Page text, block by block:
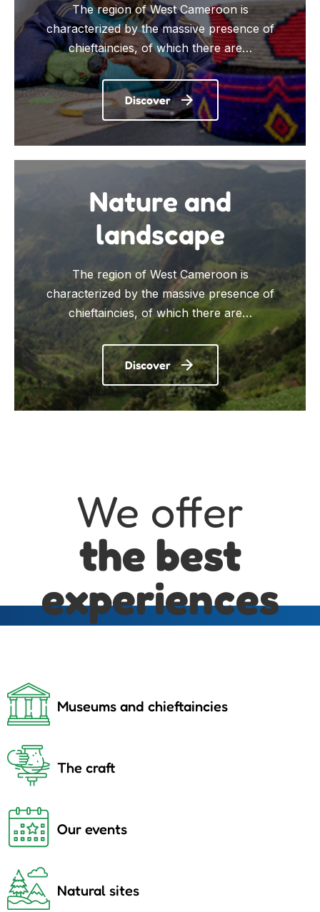
The region of West Cameroon is
characterized by the massive presence of
chieftaincies, of which there are…
Discover
Nature and
landscape
The region of West Cameroon is
characterized by the massive presence of
chieftaincies, of which there are…
Discover
We offer
the best
experiences
Museums and chieftaincies
The craft
Our events
Natural sites